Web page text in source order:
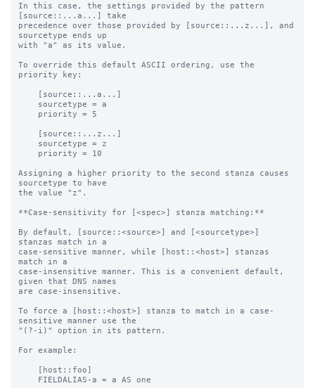
In this case, the settings provided by the pattern
[source::...a...] take
precedence over those provided by [source::...z...], and
sourcetype ends up
with "a" as its value.
To override this default ASCII ordering, use the
priority key:
Assigning a higher priority to the second stanza causes
sourcetype to have
the value "z".
**Case-sensitivity for [<spec>] stanza matching:**
By default, [source::<source>] and [<sourcetype>]
stanzas match in a
case-sensitive manner, while [host::<host>] stanzas
match in a
case-insensitive manner. This is a convenient default,
given that DNS names
are case-insensitive.
To force a [host::<host>] stanza to match in a case-
sensitive manner use the
"(?-i)" option in its pattern.
For example: